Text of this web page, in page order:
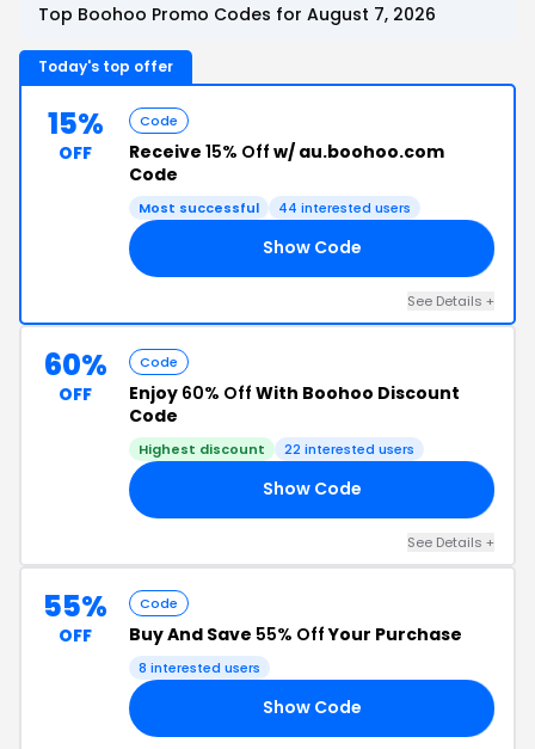
Top Boohoo Promo Codes for August 7, 2026
Today's top offer
15%
OFF
Code
Receive 15% Off w/ au.boohoo.com
Code
Most successful 44 interested users
Show Code
See Details +
60%
OFF
Code
Enjoy 60% Off With Boohoo Discount
Code
Highest discount 22 interested users
Show Code
See Details +
55%
OFF
Code
Buy And Save 55% OffYour Purchase
8 interested users
Show Code